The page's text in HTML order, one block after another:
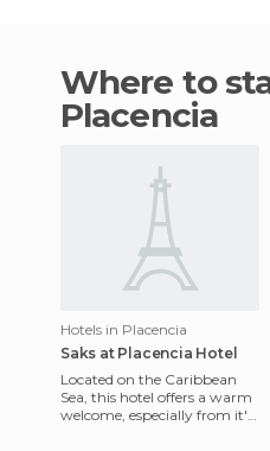
Where to stay in
Placencia
Hotels in Placencia
Saks at Placencia Hotel
Located on the Caribbean
Sea, this hotel offers a warm
welcome, especially from it's